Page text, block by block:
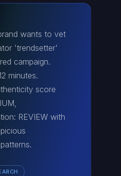
wants to vet
'trendsetter'
campaign.
minutes.
score
REVIEW with